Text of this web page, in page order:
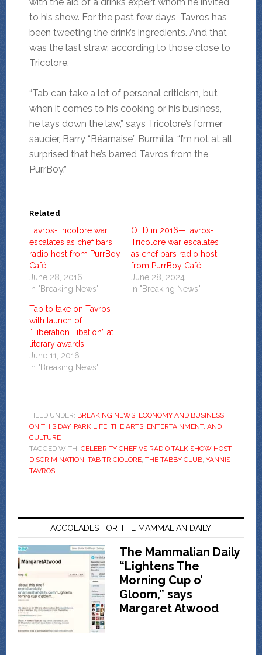
to his show. For the past few days, Tavros has
been tweeting the drink’s ingredients. And that
was the last straw, according to those close to
Tricolore.
“Tab can take a lot of personal criticism, but
when it comes to his cooking or his business,
he lays down the law,” says Tricolore’s former
saucier, Barry “Béarnaise” Burmilla. “I’m not at all
surprised that he’s barred Tavros from the
PurrBoy.”
Related
Tavros-Tricolore war
escalates as chef bars
radio host from PurrBoy
Café
June 28, 2016
In "Breaking News"
OTD in 2016—Tavros-
Tricolore war escalates
as chef bars radio host
from PurrBoy Café
June 28, 2024
In "Breaking News"
Tab to take on Tavros
with launch of
“Liberation Libation” at
literary awards
June 11, 2016
In "Breaking News"
FILED UNDER: BREAKING NEWS, ECONOMY AND BUSINESS,
ON THIS DAY, PARK LIFE, THE ARTS, ENTERTAINMENT, AND
CULTURE
TAGGED WITH: CELEBRITY CHEF VS RADIO TALK SHOW HOST,
DISCRIMINATION, TAB TRICIOLORE, THE TABBY CLUB, YANNIS
TAVROS
ACCOLADES FOR THE MAMMALIAN DAILY
The Mammalian Daily
“Lightens The
Morning Cup o’
Gloom,” says
Margaret Atwood